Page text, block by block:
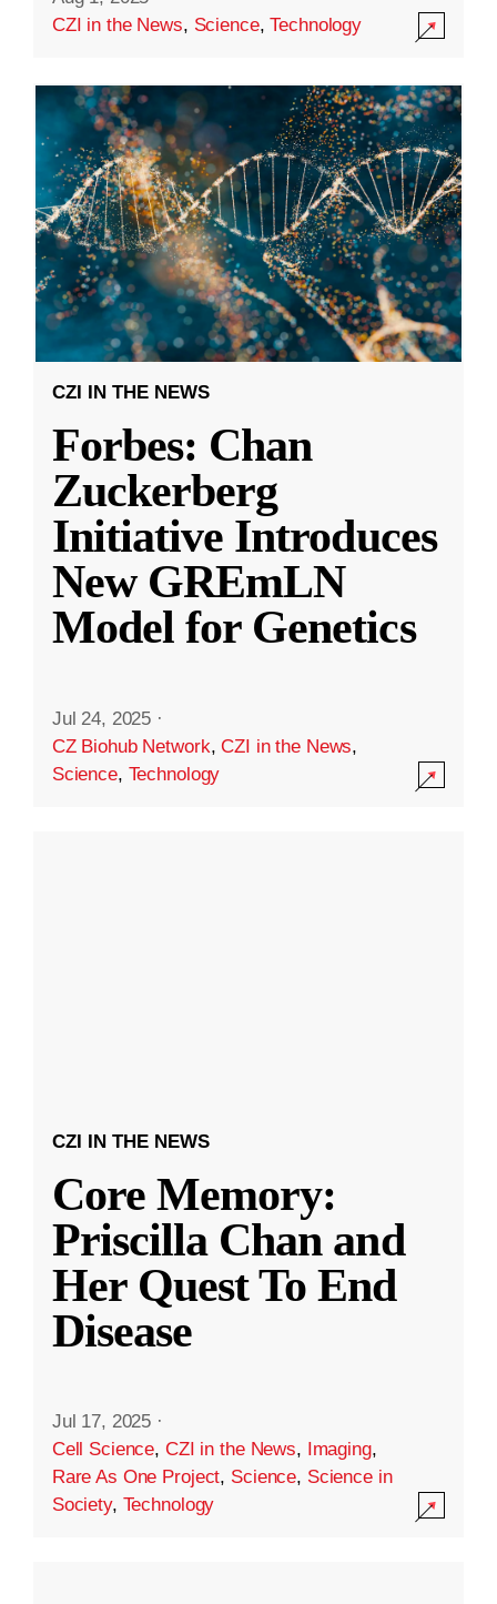
CZI in the News, Science,Technology
CZI IN THE NEWS
Forbes: Chan
Zuckerberg
Initiative Introduces
New GREmLN
Model for Genetics
Jul 24, 2025 ·
CZ Biohub Network,CZI in the News,
Science, Technology
CZI IN THE NEWS
Core Memory:
Priscilla Chan and
Her Quest To End
Disease
Jul 17, 2025 ·
Cell Science, CZI in the News, Imaging,
Rare As One Project, Science, Science in
Society, Technology